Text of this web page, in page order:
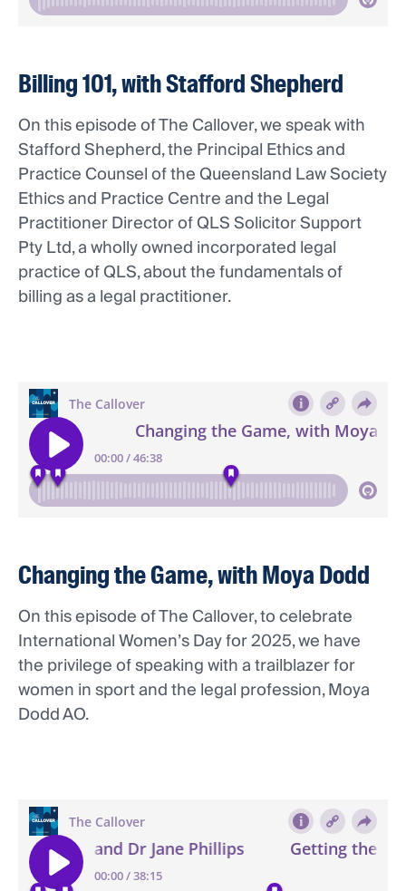
Billing 101, with Stafford Shepherd
On this episode of The Callover, we speak with
Stafford Shepherd, the Principal Ethics and
Practice Counsel of the Queensland Law Society
Ethics and Practice Centre and the Legal
Practitioner Director of QLS Solicitor Support
Pty Ltd, a wholly owned incorporated legal
practice of QLS, about the fundamentals of
billing as a legal practitioner.
Changing the Game, with Moya Dodd
On this episode of The Callover, to celebrate
International Women’s Day for 2025, we have
the privilege of speaking with a trailblazer for
women in sport and the legal profession, Moya
Dodd AO.